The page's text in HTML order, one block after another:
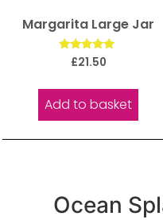
Margarita Large Jar
Rated
5.00
£21.50
Add to basket
Ocean